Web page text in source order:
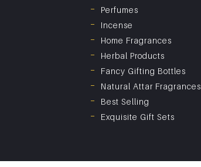
Perfumes
Incense
Home Fragrances
Herbal Products
Fancy Gifting Bottles
Natural Attar Fragrances
Best Selling
Exquisite Gift Sets